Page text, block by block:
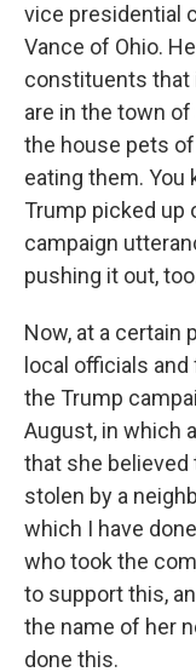
vice presidential
Vance of Ohio.
constituents that
are in the town
the house pets
eating them. You
Trump picked up
campaign
pushing it out,
Now, at a certain
local officials
the Trump
August, in which
that she believed
stolen by a
which I have
who took the
to support this,
the name of her
done this.